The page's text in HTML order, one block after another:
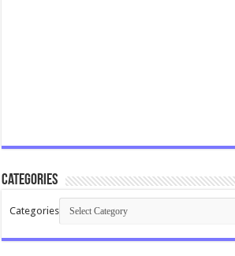
Categories
Categories